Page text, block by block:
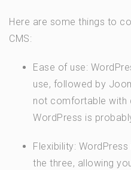
Here are some things to
CMS:
Ease of use:
use, followed by
not comfortable with
WordPress is
Flexibility:
the three, allowing